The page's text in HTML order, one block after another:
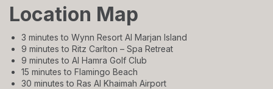
Location Map
3 minutes to Wynn Resort Al Marjan Island
9 minutes to Ritz Carlton – Spa Retreat
9 minutes to Al Hamra Golf Club
15 minutes to Flamingo Beach
30 minutes to Ras Al Khaimah Airport